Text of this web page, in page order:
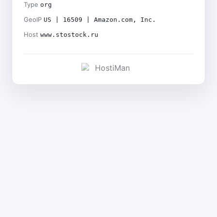
Type org
GeoIP US | 16509 | Amazon.com, Inc.
Host www.stostock.ru